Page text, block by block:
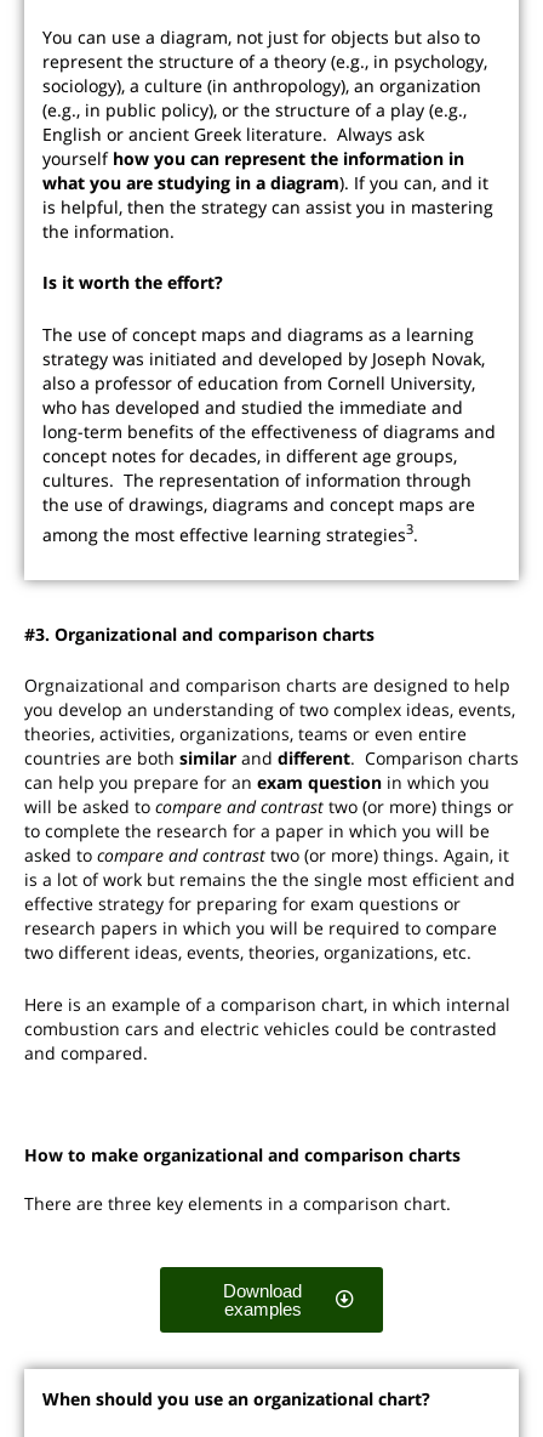
You can use a diagram, not just for objects but also to
represent the structure of a theory (e.g., in psychology,
sociology), a culture (in anthropology), an organization
(e.g., in public policy), or the structure of a play (e.g.,
English or ancient Greek literature. Always ask
yourself how you can represent the information in
what you are studying in a diagram). If you can, and it
is helpful, then the strategy can assist you in mastering
the information.
Is it worth the effort?
The use of concept maps and diagrams as a learning
strategy was initiated and developed by Joseph Novak,
also a professor of education from Cornell University,
who has developed and studied the immediate and
long-term benefits of the effectiveness of diagrams and
concept notes for decades, in different age groups,
cultures. The representation of information through
the use of drawings, diagrams and concept maps are
among the most effective learning strategies3.
#3. Organizational and comparison charts
Orgnaizational and comparison charts are designed to help
you develop an understanding of two complex ideas, events,
theories, activities, organizations, teams or even entire
countries are both similar and different. Comparison charts
can help you prepare for an exam question in which you
will be asked to compare and contrast two (or more) things or
to complete the research for a paper in which you will be
asked to compare and contrast two (or more) things. Again, it
is a lot of work but remains the the single most efficient and
effective strategy for preparing for exam questions or
research papers in which you will be required to compare
two different ideas, events, theories, organizations, etc.
Here is an example of a comparison chart, in which internal
combustion cars and electric vehicles could be contrasted
and compared.
How to make organizational and comparison charts
There are three key elements in a comparison chart.
Download
examples
When should you use an organizational chart?